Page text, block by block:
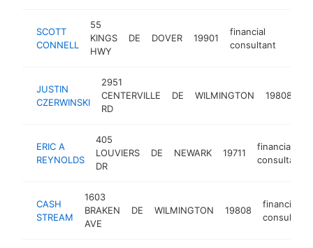
SCOTT
CONNELL
55
KINGS
HWY
DE DOVER 19901
financial
consultant
JUSTIN
CZERWINSKI
2951
CENTERVILLE
RD
DE WILMINGTON 19808
ERIC A
REYNOLDS
405
LOUVIERS
DR
DE NEWARK 19711
financial
consultant
CASH
STREAM
1603
BRAKEN
AVE
DE WILMINGTON 19808
financial
consultant